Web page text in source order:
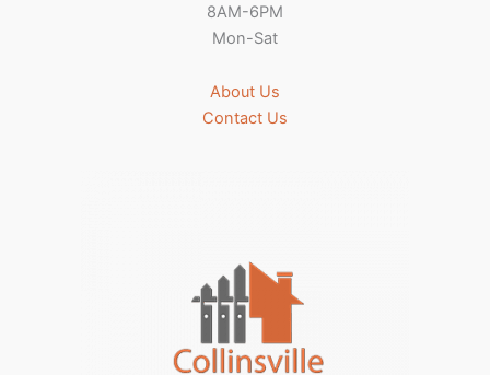
8AM-6PM
Mon-Sat
About Us
Contact Us